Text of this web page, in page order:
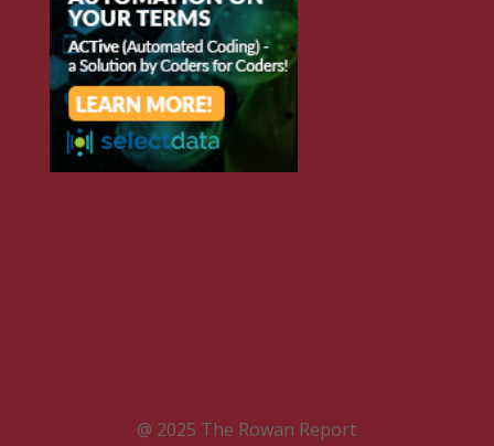
@ 2025 The Rowan Report